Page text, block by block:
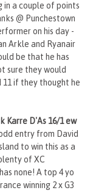
in a couple of points
@ Punchestown
on his day -
Arkle and Ryanair
be that he has
sure they would
11 if they thought he
Karre D'As 16/1 ew
entry from David
to win this as a
of XC
none! A top 4 yo
winning 2 x G3